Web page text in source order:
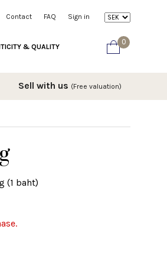
Contact FAQ Sign in
0
& QUALITY
Sell with us (Free valuation)
(1 baht)